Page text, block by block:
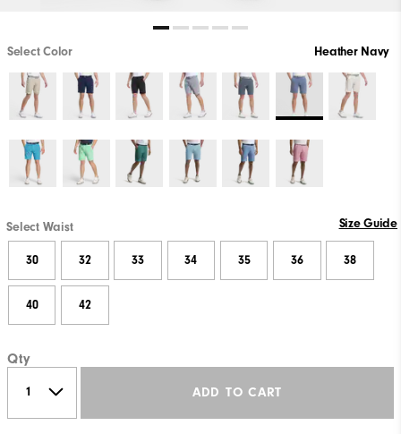
Select Color Heather Navy
Select Waist Size Guide
30 32 33 34 35 36 38
40 42
Qty
ADD TO CART